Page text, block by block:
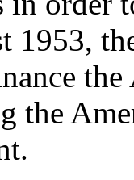
1953,
the
the